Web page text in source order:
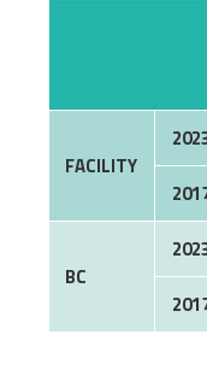
FACILITY
BC